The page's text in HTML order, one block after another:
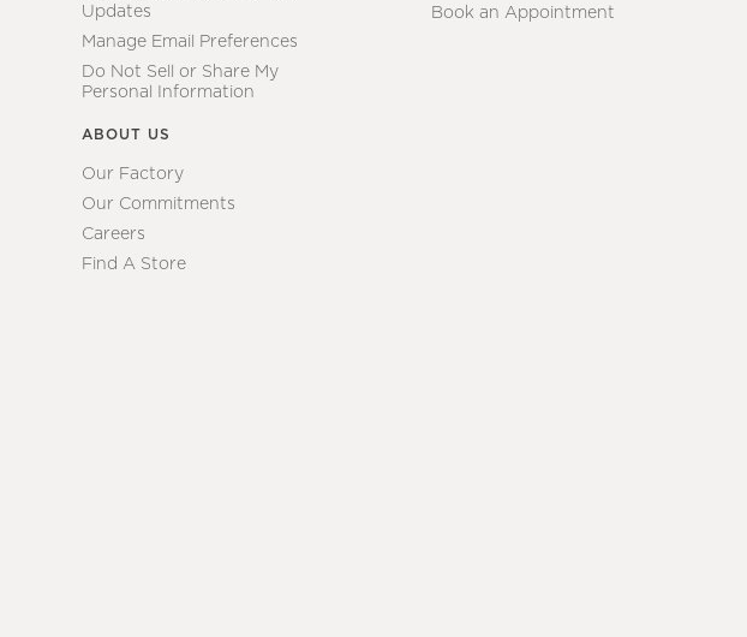
Updates
Manage Email Preferences
Do Not Sell or Share My
Personal Information
ABOUT US
Our Factory
Our Commitments
Careers
Find A Store
Book an Appointment